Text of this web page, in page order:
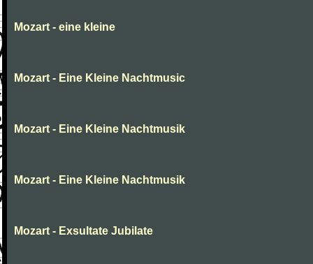
Mozart - eine kleine
Mozart - Eine Kleine Nachtmusic
Mozart - Eine Kleine Nachtmusik
Mozart - Eine Kleine Nachtmusik
Mozart - Exsultate Jubilate